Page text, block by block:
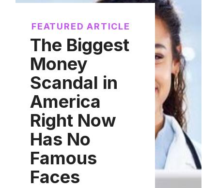
FEATURED ARTICLE
The Biggest
Money
Scandal in
America
Right Now
Has No
Famous
Faces